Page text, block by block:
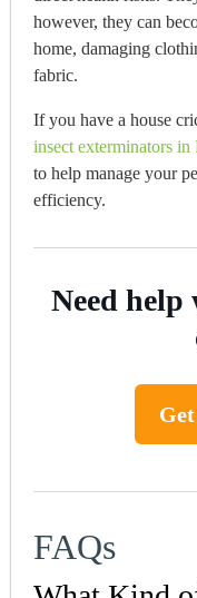
however, they can
home, damaging
fabric.
If you have a house
insect exterminators in
to help manage your
efficiency.
Need
FAQs